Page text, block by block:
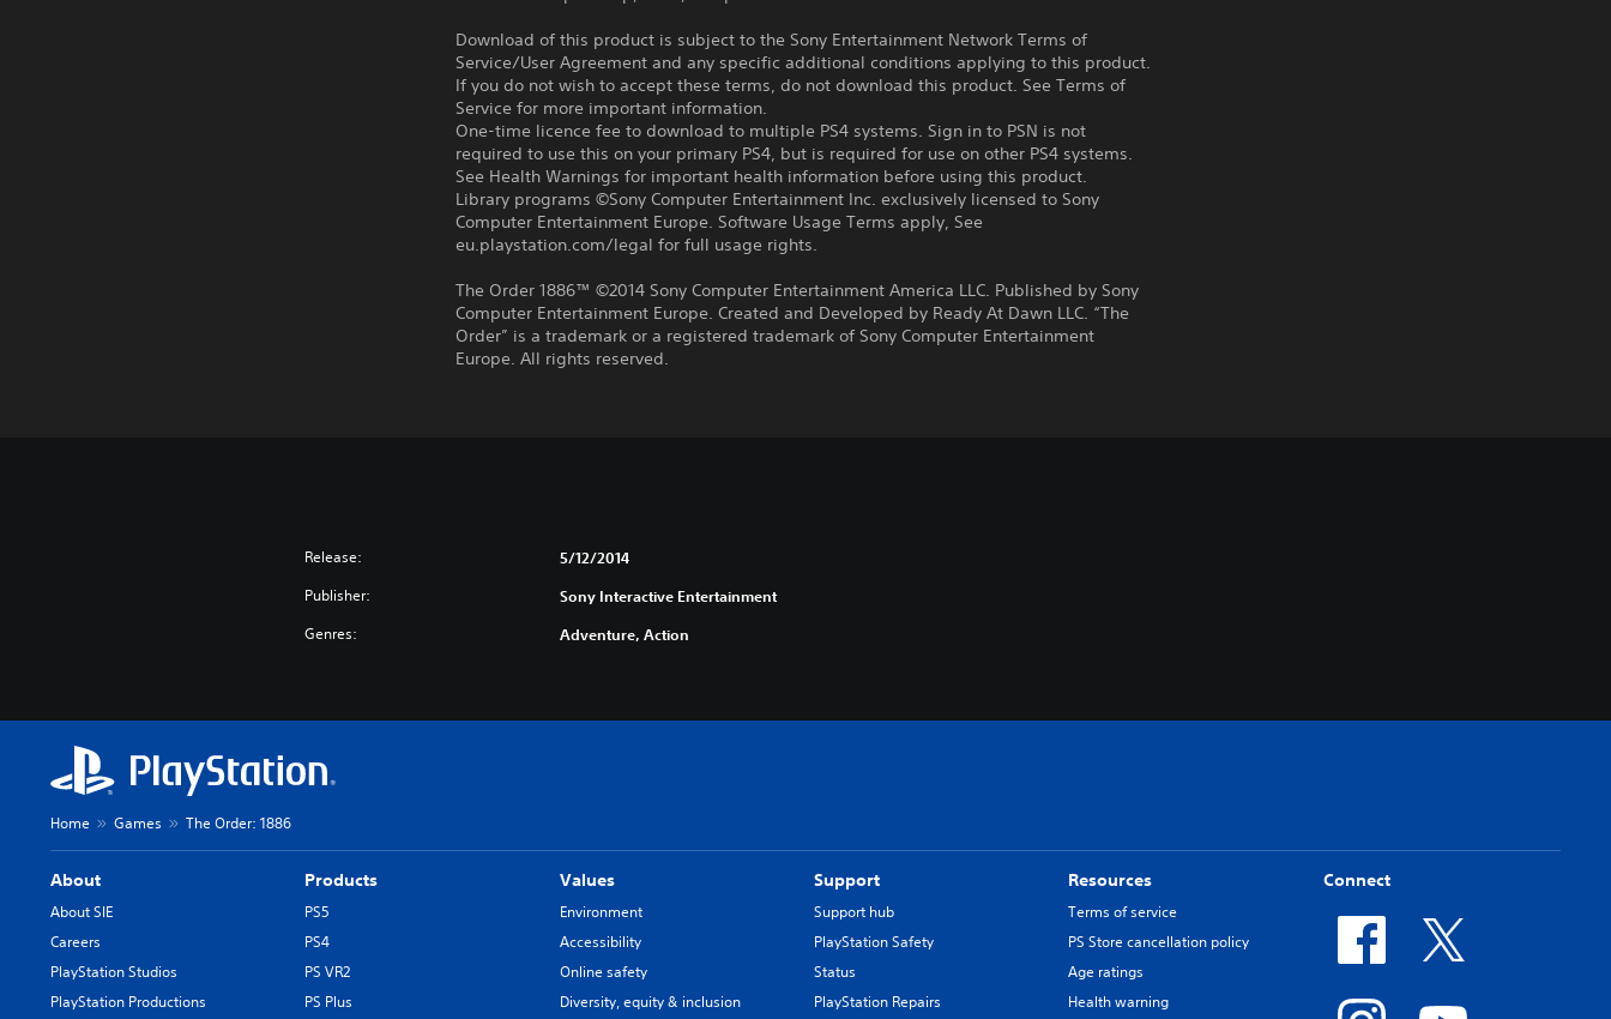
Download of this product is subject to the Sony Entertainment Network Terms of
Service/User Agreement and any specific additional conditions applying to this product.
If you do not wish to accept these terms, do not download this product. See Terms of
Service for more important information.
One-time licence fee to download to multiple PS4 systems. Sign in to PSN is not
required to use this on your primary PS4, but is required for use on other PS4 systems.
See Health Warnings for important health information before using this product.
Library programs ©Sony Computer Entertainment Inc. exclusively licensed to Sony
Computer Entertainment Europe. Software Usage Terms apply, See
eu.playstation.com/legal for full usage rights.
The Order 1886™ ©2014 Sony Computer Entertainment America LLC. Published by Sony
Computer Entertainment Europe. Created and Developed by Ready At Dawn LLC. “The
Order” is a trademark or a registered trademark of Sony Computer Entertainment
Europe. All rights reserved.
Release: 5/12/2014
Publisher: Sony Interactive Entertainment
Genres: Adventure, Action
Home Games The Order: 1886
About
About SIE
Careers
PlayStation Studios
PlayStation Productions
Products
PS5
PS4
PS VR2
PS Plus
Values
Environment
Accessibility
Online safety
Diversity, equity & inclusion
Support
Support hub
PlayStation Safety
Status
PlayStation Repairs
Resources
Terms of service
PS Store cancellation policy
Age ratings
Health warning
Connect